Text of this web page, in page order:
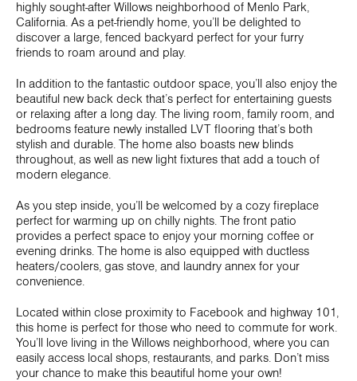
highly sought-after Willows neighborhood of Menlo Park,
California. As a pet-friendly home, you’ll be delighted to
discover a large, fenced backyard perfect for your furry
friends to roam around and play.
In addition to the fantastic outdoor space, you’ll also enjoy the
beautiful new back deck that’s perfect for entertaining guests
or relaxing after a long day. The living room, family room, and
bedrooms feature newly installed LVT flooring that’s both
stylish and durable. The home also boasts new blinds
throughout, as well as new light fixtures that add a touch of
modern elegance.
As you step inside, you’ll be welcomed by a cozy fireplace
perfect for warming up on chilly nights. The front patio
provides a perfect space to enjoy your morning coffee or
evening drinks. The home is also equipped with ductless
heaters/coolers, gas stove, and laundry annex for your
convenience.
Located within close proximity to Facebook and highway 101,
this home is perfect for those who need to commute for work.
You’ll love living in the Willows neighborhood, where you can
easily access local shops, restaurants, and parks. Don’t miss
your chance to make this beautiful home your own!